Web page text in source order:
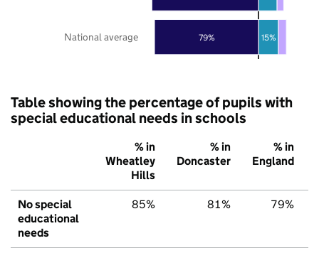
79% 15%
National average
Table showing the percentage of pupils with
special educational needs in schools
% in
Wheatley
Hills
% in
Doncaster
% in
England
No special
educational
needs
85% 81% 79%